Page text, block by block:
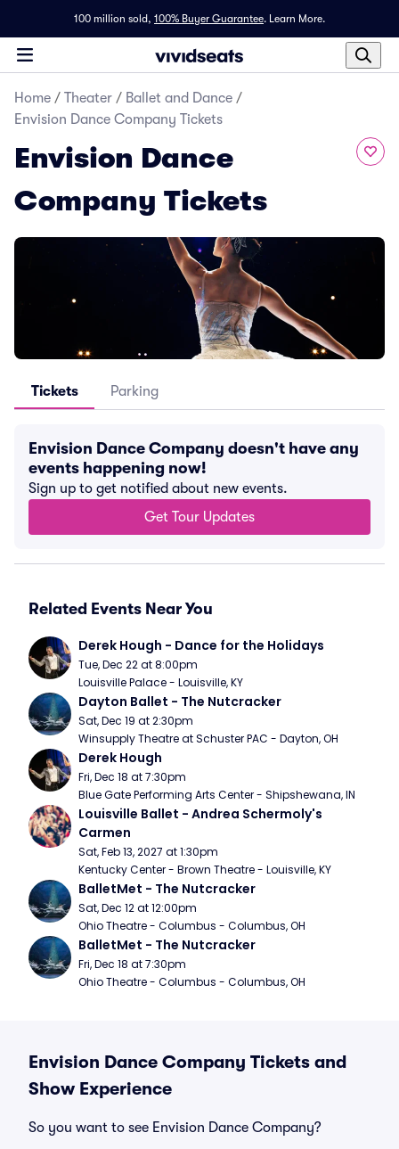
100 million sold, 100% Buyer Guarantee. Learn More.
Home / Theater / Ballet and Dance /
Envision Dance Company Tickets
Envision Dance
Company Tickets
Tickets Parking
Envision Dance Company doesn't have any
events happening now!
Sign up to get notified about new events.
Get Tour Updates
Related Events Near You
Derek Hough - Dance for the Holidays
Tue, Dec 22 at 8:00pm
Louisville Palace - Louisville, KY
Dayton Ballet - The Nutcracker
Sat, Dec 19 at 2:30pm
Winsupply Theatre at Schuster PAC - Dayton, OH
Derek Hough
Fri, Dec 18 at 7:30pm
Blue Gate Performing Arts Center - Shipshewana, IN
Louisville Ballet - Andrea Schermoly's
Carmen
Sat, Feb 13, 2027 at 1:30pm
Kentucky Center - Brown Theatre - Louisville, KY
BalletMet - The Nutcracker
Sat, Dec 12 at 12:00pm
Ohio Theatre - Columbus - Columbus, OH
BalletMet - The Nutcracker
Fri, Dec 18 at 7:30pm
Ohio Theatre - Columbus - Columbus, OH
Envision Dance Company Tickets and
Show Experience
So you want to see Envision Dance Company?